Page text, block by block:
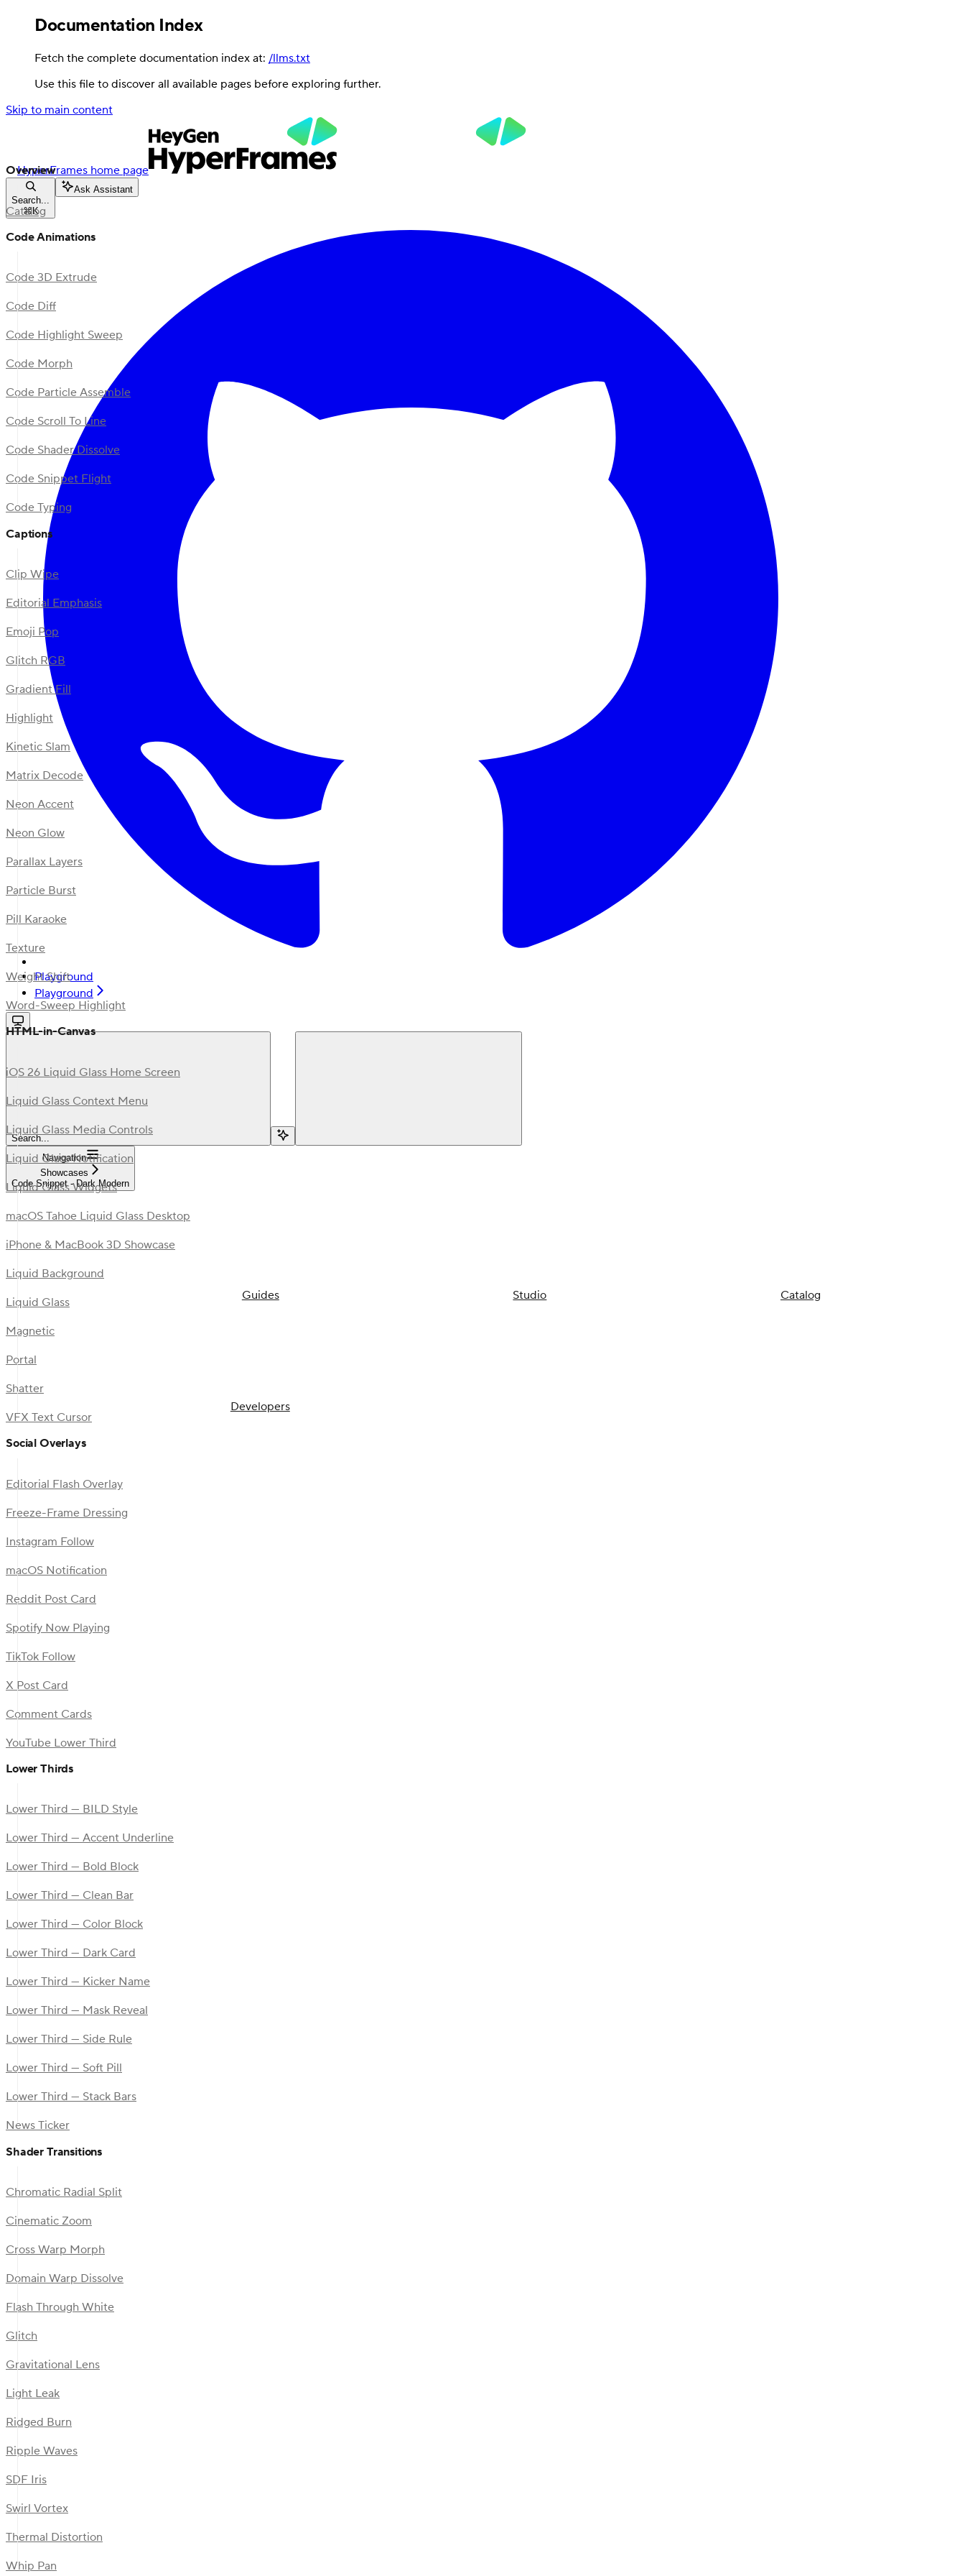
Documentation Index
Fetch the complete documentation index at: /llms.txt
Use this file to discover all available pages before exploring further.
Skip to main content
HyperFrames home page
Search...
⌘K
Ask Assistant
Playground
Playground
Search...
Navigation
Showcases
Code Snippet - Dark Modern
Guides Studio Catalog
Developers
Overview
Catalog
Code Animations
Code 3D Extrude
Code Diff
Code Highlight Sweep
Code Morph
Code Particle Assemble
Code Scroll To Line
Code Shader Dissolve
Code Snippet Flight
Code Typing
Captions
Clip Wipe
Editorial Emphasis
Emoji Pop
Glitch RGB
Gradient Fill
Highlight
Kinetic Slam
Matrix Decode
Neon Accent
Neon Glow
Parallax Layers
Particle Burst
Pill Karaoke
Texture
Weight Shift
Word-Sweep Highlight
HTML-in-Canvas
iOS 26 Liquid Glass Home Screen
Liquid Glass Context Menu
Liquid Glass Media Controls
Liquid Glass Notification
Liquid Glass Widgets
macOS Tahoe Liquid Glass Desktop
iPhone & MacBook 3D Showcase
Liquid Background
Liquid Glass
Magnetic
Portal
Shatter
VFX Text Cursor
Social Overlays
Editorial Flash Overlay
Freeze-Frame Dressing
Instagram Follow
macOS Notification
Reddit Post Card
Spotify Now Playing
TikTok Follow
X Post Card
Comment Cards
YouTube Lower Third
Lower Thirds
Lower Third — BILD Style
Lower Third — Accent Underline
Lower Third — Bold Block
Lower Third — Clean Bar
Lower Third — Color Block
Lower Third — Dark Card
Lower Third — Kicker Name
Lower Third — Mask Reveal
Lower Third — Side Rule
Lower Third — Soft Pill
Lower Third — Stack Bars
News Ticker
Shader Transitions
Chromatic Radial Split
Cinematic Zoom
Cross Warp Morph
Domain Warp Dissolve
Flash Through White
Glitch
Gravitational Lens
Light Leak
Ridged Burn
Ripple Waves
SDF Iris
Swirl Vortex
Thermal Distortion
Whip Pan